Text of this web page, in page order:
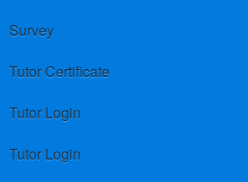
Survey
Tutor Certificate
Tutor Login
Tutor Login